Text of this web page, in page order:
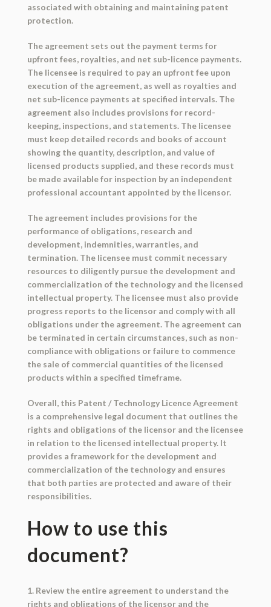
associated with obtaining and maintaining patent
protection.
The agreement sets out the payment terms for
upfront fees, royalties, and net sub-licence payments.
The licensee is required to pay an upfront fee upon
execution of the agreement, as well as royalties and
net sub-licence payments at specified intervals. The
agreement also includes provisions for record-
keeping, inspections, and statements. The licensee
must keep detailed records and books of account
showing the quantity, description, and value of
licensed products supplied, and these records must
be made available for inspection by an independent
professional accountant appointed by the licensor.
The agreement includes provisions for the
performance of obligations, research and
development, indemnities, warranties, and
termination. The licensee must commit necessary
resources to diligently pursue the development and
commercialization of the technology and the licensed
intellectual property. The licensee must also provide
progress reports to the licensor and comply with all
obligations under the agreement. The agreement can
be terminated in certain circumstances, such as non-
compliance with obligations or failure to commence
the sale of commercial quantities of the licensed
products within a specified timeframe.
Overall, this Patent / Technology Licence Agreement
is a comprehensive legal document that outlines the
rights and obligations of the licensor and the licensee
in relation to the licensed intellectual property. It
provides a framework for the development and
commercialization of the technology and ensures
that both parties are protected and aware of their
responsibilities.
How to use this
document?
1. Review the entire agreement to understand the
rights and obligations of the licensor and the